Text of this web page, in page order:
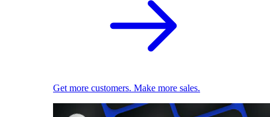
Get more customers. Make more sales.